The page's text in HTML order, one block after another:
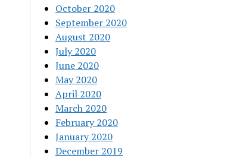
October 2020
September 2020
August 2020
July 2020
June 2020
May 2020
April 2020
March 2020
February 2020
January 2020
December 2019